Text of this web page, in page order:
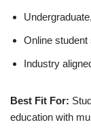
Online
Industry
Best Fit For:
education with